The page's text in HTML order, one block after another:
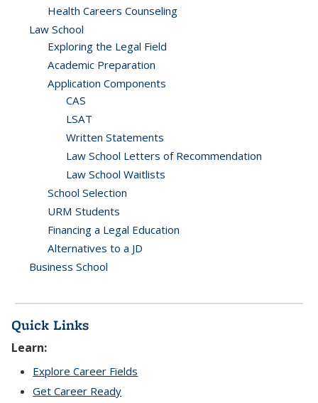
Health Careers Counseling
Law School
Exploring the Legal Field
Academic Preparation
Application Components
CAS
LSAT
Written Statements
Law School Letters of Recommendation
Law School Waitlists
School Selection
URM Students
Financing a Legal Education
Alternatives to a JD
Business School
Quick Links
Learn:
Explore Career Fields
Get Career Ready